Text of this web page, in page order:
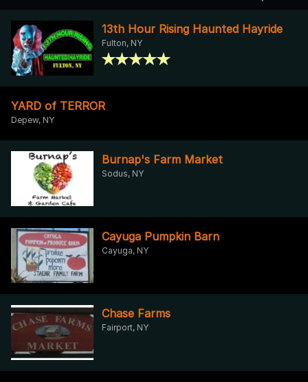
13th Hour Rising Haunted Hayride
Fulton, NY
YARD of TERROR
Depew, NY
Burnap's Farm Market
Sodus, NY
Cayuga Pumpkin Barn
Cayuga, NY
Chase Farms
Fairport, NY